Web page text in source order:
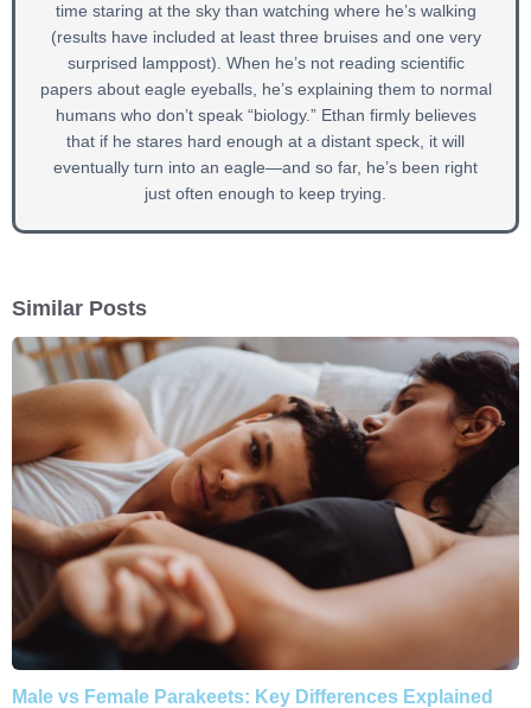
time staring at the sky than watching where he’s walking
(results have included at least three bruises and one very
surprised lamppost). When he’s not reading scientific
papers about eagle eyeballs, he’s explaining them to normal
humans who don’t speak “biology.” Ethan firmly believes
that if he stares hard enough at a distant speck, it will
eventually turn into an eagle—and so far, he’s been right
just often enough to keep trying.
Similar Posts
Male vs Female Parakeets: Key Differences Explained